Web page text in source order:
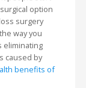
option
surgery
way you
eliminating
caused by
benefits of